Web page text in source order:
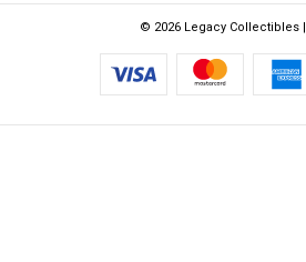
© 2026 Legacy Collectibles |